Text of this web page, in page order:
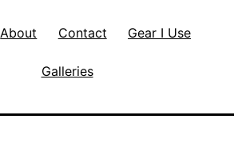
About Contact Gear I Use
Galleries